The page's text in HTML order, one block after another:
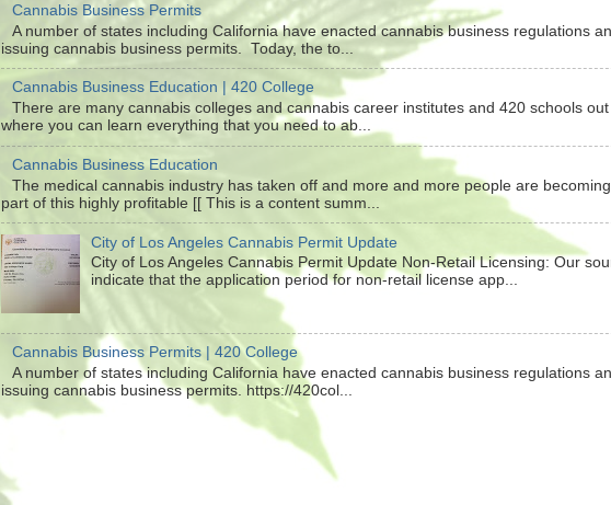
Cannabis Business Permits
A number of states including California have enacted cannabis business regulations
issuing cannabis business permits. Today, the to...
Cannabis Business Education | 420 College
There are many cannabis colleges and cannabis career institutes and 420 schools
where you can learn everything that you need to ab...
Cannabis Business Education
The medical cannabis industry has taken off and more and more people are
part of this highly profitable [[ This is a content summ...
City of Los Angeles Cannabis Permit Update
City of Los Angeles Cannabis Permit Update Non-Retail Licensing: Our
indicate that the application period for non-retail license app...
Cannabis Business Permits | 420 College
A number of states including California have enacted cannabis business regulations
issuing cannabis business permits. https://420col...